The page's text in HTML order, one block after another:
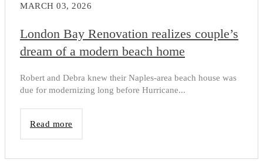
MARCH 03, 2026
London Bay Renovation realizes couple’s
dream of a modern beach home
Robert and Debra knew their Naples-area beach house was
due for modernizing long before Hurricane...
Read more